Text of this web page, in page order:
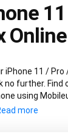
Online
iPhone 11 /
no further. Find
using
method. All